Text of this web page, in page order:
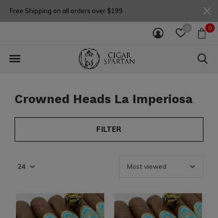
0 0
Free Shipping on all orders over $199
Crowned Heads La Imperiosa
FILTER